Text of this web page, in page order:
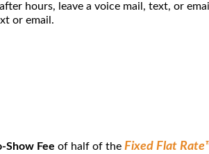
hours, leave a voice mail, text, or
or email.
Show Fee of half of the Fixed Flat